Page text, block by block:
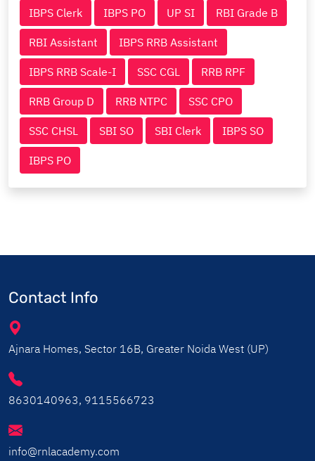
IBPS Clerk IBPS PO UP SI RBI Grade B
RBI Assistant IBPS RRB Assistant
IBPS RRB Scale-I SSC CGL RRB RPF
RRB Group D RRB NTPC SSC CPO
SSC CHSL SBI SO SBI Clerk IBPS SO
IBPS PO
Contact Info
Ajnara Homes, Sector 16B, Greater Noida West (UP)
8630140963, 9115566723
info@rnlacademy.com